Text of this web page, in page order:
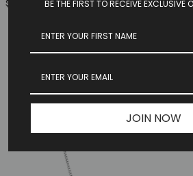
$149.97 BE THE FIRST TO RECEIVE EXCLUSIVE
JOIN NOW